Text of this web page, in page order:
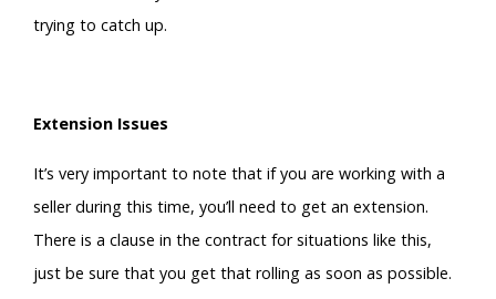
trying to catch up.
Extension Issues
It’s very important to note that if you are working with a
seller during this time, you’ll need to get an extension.
There is a clause in the contract for situations like this,
just be sure that you get that rolling as soon as possible.